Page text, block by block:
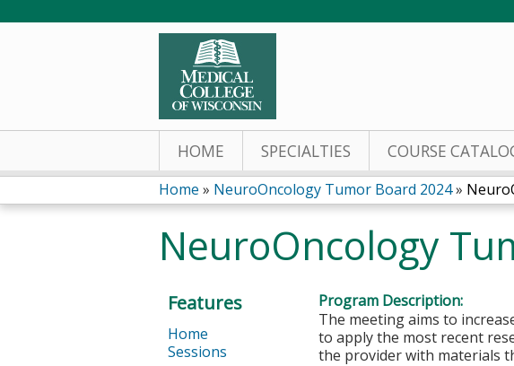
HOME SPECIALTIES COURSE
You
are
here
Home » NeuroOncology Tumor Board 2024»
NeuroOncology
Program Description:
The meeting aims to
to apply the most recent
the provider with materials
Features
Home
Sessions